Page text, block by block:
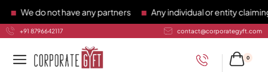
We do not have any partners Any individual or entity claiming to
+91 8796642117 contact@corporategyft.com
0